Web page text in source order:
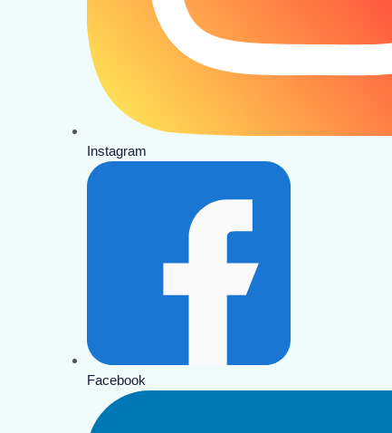
Instagram
Facebook